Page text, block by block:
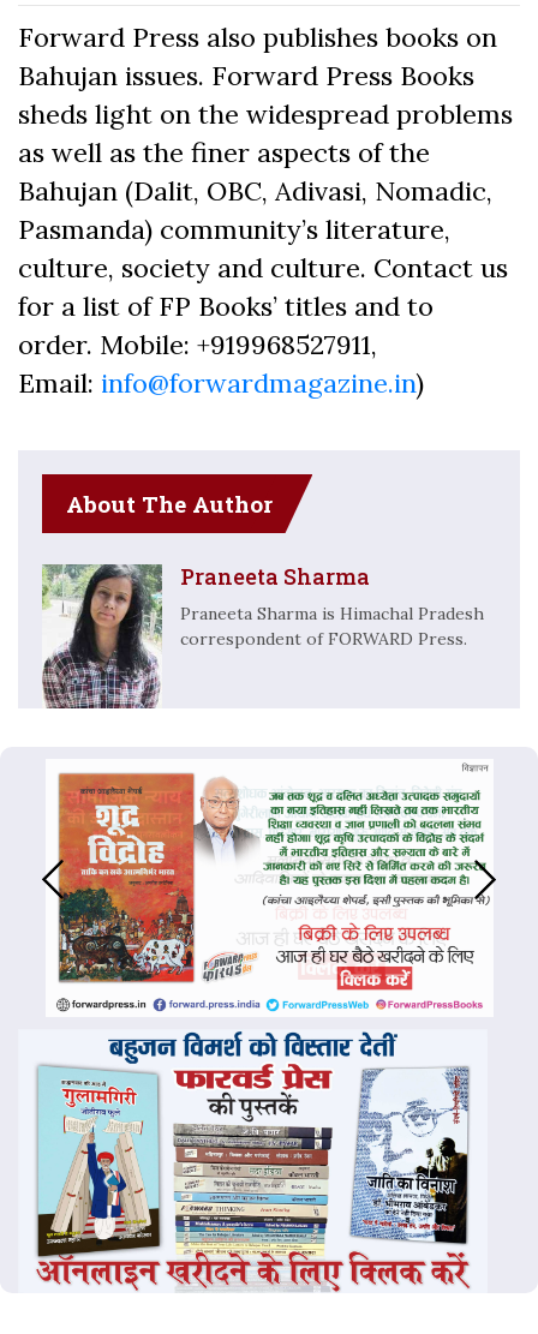
Forward Press also publishes books on
Bahujan issues. Forward Press Books
sheds light on the widespread problems
as well as the finer aspects of the
Bahujan (Dalit, OBC, Adivasi, Nomadic,
Pasmanda) community’s literature,
culture, society and culture. Contact us
for a list of FP Books’ titles and to
order. Mobile: +919968527911,
Email: info@forwardmagazine.in)
About The Author
Praneeta Sharma
Praneeta Sharma is Himachal Pradesh
correspondent of FORWARD Press.